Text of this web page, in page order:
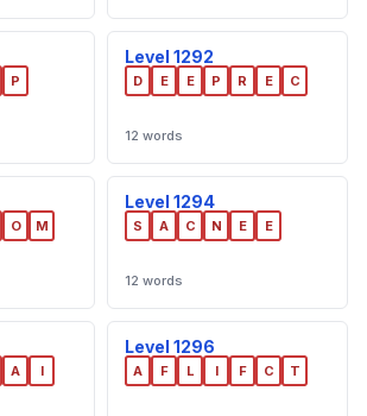
P
Level 1292
D E E P R E C
12 words
O M
Level 1294
S A C N E E
12 words
A I
Level 1296
A F L I F C T